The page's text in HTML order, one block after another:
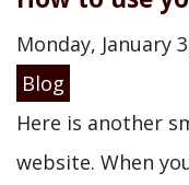
Monday, January
Blog
Here is another
website. When